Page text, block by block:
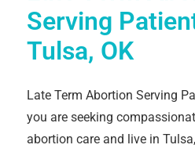
Serving
Tulsa, OK
Late Term Abortion Serving
you are seeking
abortion care and live in